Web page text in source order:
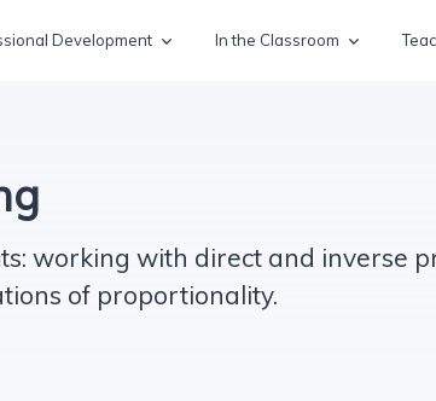
Development In the Classroom
working with direct and inverse
of proportionality.